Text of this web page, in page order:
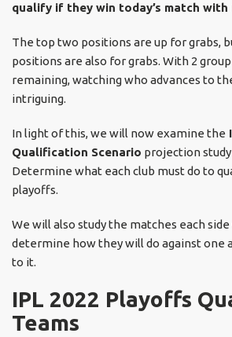
qualify if they win today’s match with
The top two positions are up for grabs,
positions are also for grabs. With 2
remaining, watching who advances to
intriguing.
In light of this, we will now examine the
Qualification Scenario projection
Determine what each club must do to
playoffs.
We will also study the matches each
determine how they will do against one
to it.
IPL 2022 Playoffs
Teams